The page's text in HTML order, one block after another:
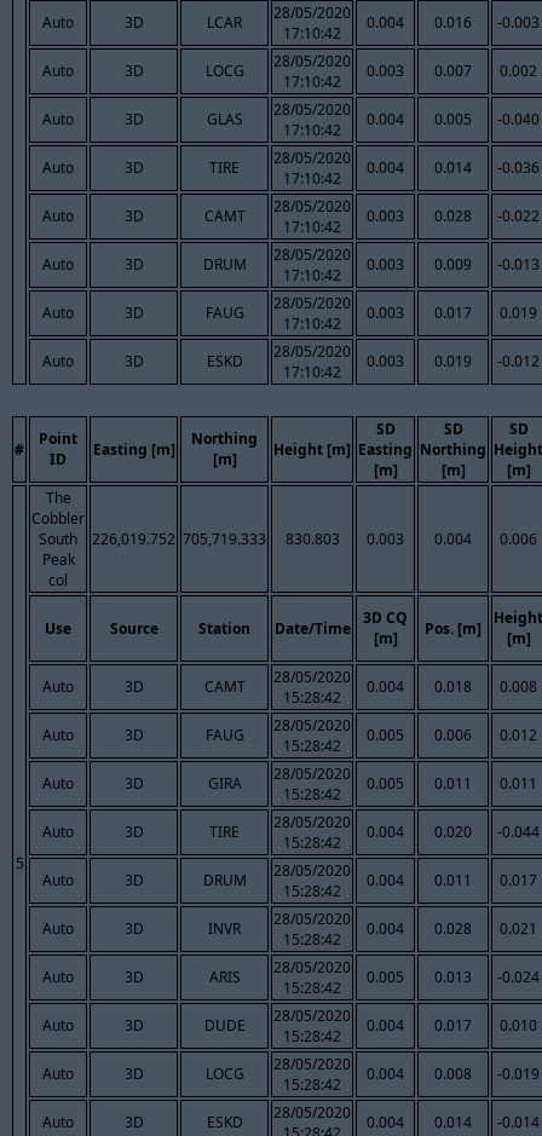
Auto 3D LCAR
28/05/2020
17:10:42
0.004 0.016 -0.003
Auto 3D LOCG
28/05/2020
17:10:42
0.003 0.007 0.002
Auto 3D GLAS
28/05/2020
17:10:42
0.004 0.005 -0.040
Auto 3D TIRE
28/05/2020
17:10:42
0.004 0.014 -0.036
Auto 3D CAMT
28/05/2020
17:10:42
0.003 0.028 -0.022
Auto 3D DRUM
28/05/2020
17:10:42
0.003 0.009 -0.013
Auto 3D FAUG
28/05/2020
17:10:42
0.003 0.017 0.019
Auto 3D ESKD
28/05/2020
17:10:42
0.003 0.019 -0.012
#
Point
ID
Easting [m]
Northing
[m]
Height [m]
SD
Easting
[m]
SD
Northing
[m]
SD
Height
[m]
5
The
Cobbler
South
Peak
col
226,019.752 705,719.333 830.803 0.003 0.004 0.006
Use Source Station Date/Time
3D CQ
[m]
Pos. [m]
Height
[m]
Auto 3D CAMT
28/05/2020
15:28:42
0.004 0.018 0.008
Auto 3D FAUG
28/05/2020
15:28:42
0.005 0.006 0.012
Auto 3D GIRA
28/05/2020
15:28:42
0.005 0.011 0.011
Auto 3D TIRE
28/05/2020
15:28:42
0.004 0.020 -0.044
Auto 3D DRUM
28/05/2020
15:28:42
0.004 0.011 0.017
Auto 3D INVR
28/05/2020
15:28:42
0.004 0.028 0.021
Auto 3D ARIS
28/05/2020
15:28:42
0.005 0.013 -0.024
Auto 3D DUDE
28/05/2020
15:28:42
0.004 0.017 0.010
Auto 3D LOCG
28/05/2020
15:28:42
0.004 0.008 -0.019
Auto 3D ESKD
28/05/2020
0.004 0.014 -0.014